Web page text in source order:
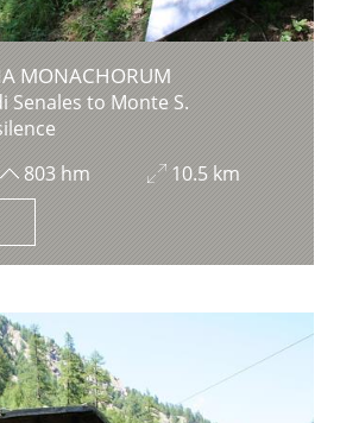
MONACHORUM
Senales to Monte S.
803 hm
10.5 km